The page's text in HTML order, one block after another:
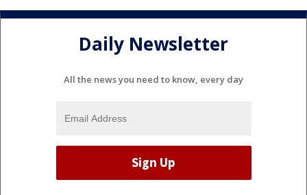
Daily Newsletter
All the news you need to know, every day